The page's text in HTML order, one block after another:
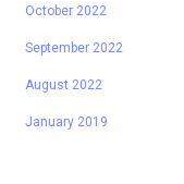
October 2022
September 2022
August 2022
January 2019